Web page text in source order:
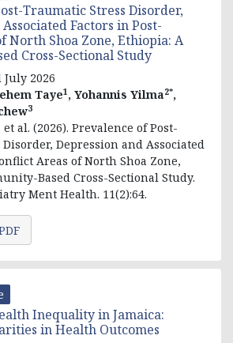
Traumatic Stress Disorder,
Factors in Post-
North Shoa Zone, Ethiopia: A
Cross-Sectional Study
July 2026
Taye1 , Yohannis Yilma2*,
3
et al. (2026). Prevalence of Post-
Depression and Associated
Areas of North Shoa Zone,
Based Cross-Sectional Study.
Ment Health. 11(2):64.
Inequality in Jamaica:
in Health Outcomes